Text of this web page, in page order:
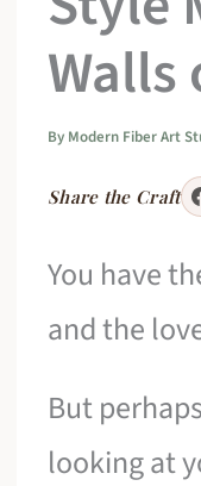
Walls
By Modern Fiber Art
Share the Craft
You have
and the
But
looking at